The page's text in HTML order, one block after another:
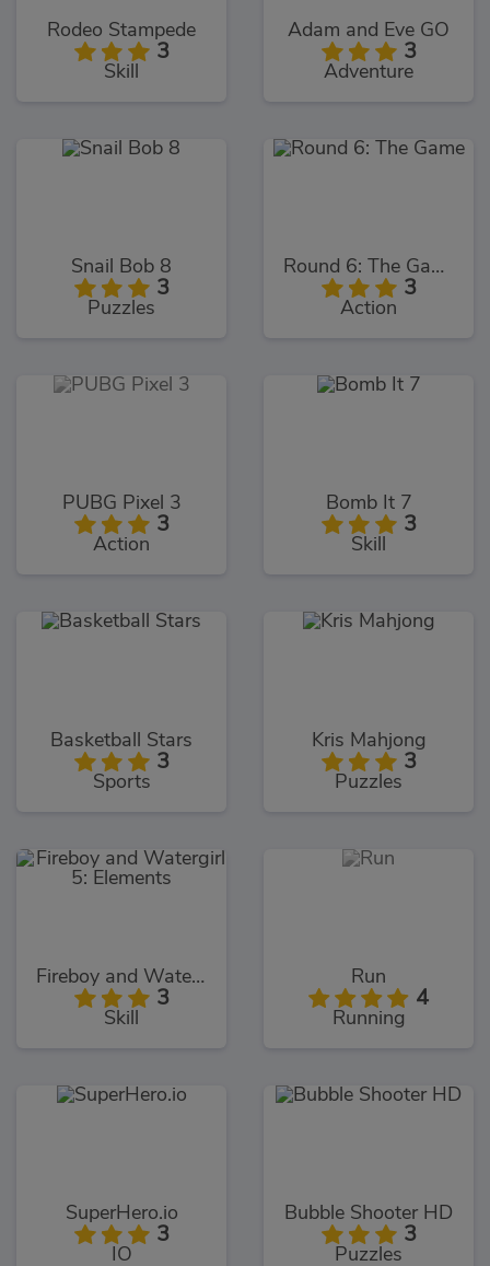
Rodeo Stampede
3
Skill
Adam and Eve GO
3
Adventure
Snail Bob 8
3
Puzzles
Round 6: The Game
3
Action
PUBG Pixel 3
3
Action
Bomb It 7
3
Skill
Basketball Stars
3
Sports
Kris Mahjong
3
Puzzles
Fireboy and Watergirl 5: Elements
3
Skill
Run
4
Running
SuperHero.io
3
IO
Bubble Shooter HD
3
Puzzles